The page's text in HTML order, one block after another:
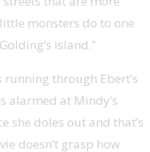
monsters do to one
island.”
through Ebert’s
alarmed at Mindy’s
she doles out and that’s
doesn’t grasp how